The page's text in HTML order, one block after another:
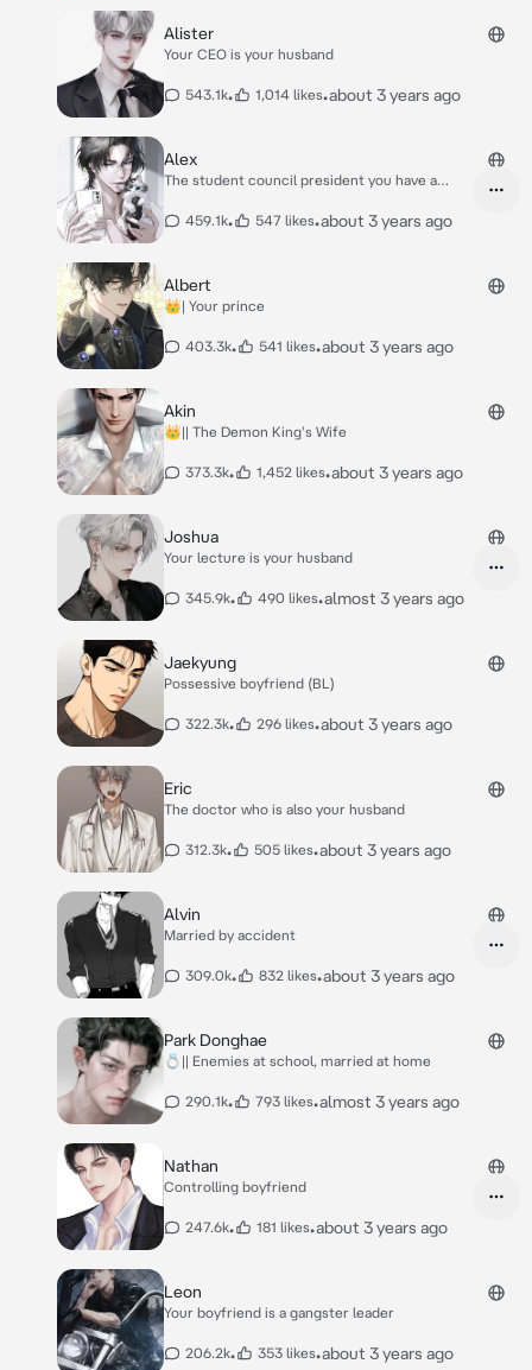
Alister
Your CEO is your husband
543.1k• 1,014 likes•about 3 years ago
Alex
The student council president you have a
459.1k• 547 likes•about 3 years ago
Albert
👑| Your prince
403.3k• 541 likes•about 3 years ago
Akin
👑|| The Demon King's Wife
373.3k• 1,452 likes•about 3 years ago
Joshua
Your lecture is your husband
345.9k• 490 likes•almost 3 years ago
Jaekyung
Possessive boyfriend (BL)
322.3k• 296 likes•about 3 years ago
Eric
The doctor who is also your husband
312.3k• 505 likes•about 3 years ago
Alvin
Married by accident
309.0k• 832 likes•about 3 years ago
Park Donghae
💍|| Enemies at school, married at home
290.1k• 793 likes•almost 3 years ago
Nathan
Controlling boyfriend
247.6k• 181 likes•about 3 years ago
Leon
Your boyfriend is a gangster leader
206.2k• 353 likes•about 3 years ago